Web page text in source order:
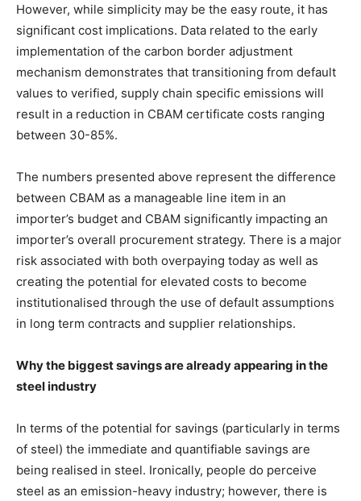
However, while simplicity may be the easy route, it has
significant cost implications. Data related to the early
implementation of the carbon border adjustment
mechanism demonstrates that transitioning from default
values to verified, supply chain specific emissions will
result in a reduction in CBAM certificate costs ranging
between 30-85%.
The numbers presented above represent the difference
between CBAM as a manageable line item in an
importer’s budget and CBAM significantly impacting an
importer’s overall procurement strategy. There is a major
risk associated with both overpaying today as well as
creating the potential for elevated costs to become
institutionalised through the use of default assumptions
in long term contracts and supplier relationships.
Why the biggest savings are already appearing in the
steel industry
In terms of the potential for savings (particularly in terms
of steel) the immediate and quantifiable savings are
being realised in steel. Ironically, people do perceive
steel as an emission-heavy industry; however, there is